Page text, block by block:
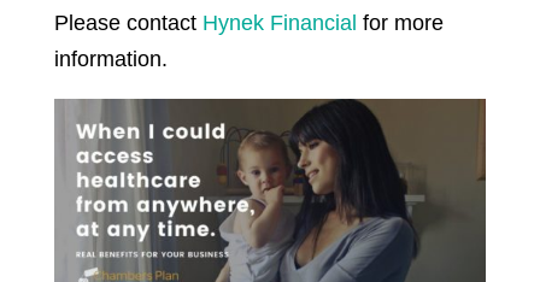
Please contact Hynek Financial for more
information.